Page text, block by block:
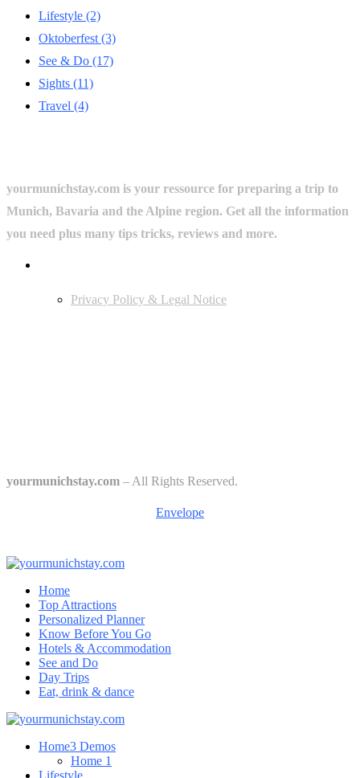
Lifestyle (2)
Oktoberfest (3)
See & Do (17)
Sights (11)
Travel (4)
yourmunichstay.com is your ressource for preparing a trip to
Munich, Bavaria and the Alpine region. Get all the information
you need plus many tips tricks, reviews and more.
Privacy Policy & Legal Notice
yourmunichstay.com – All Rights Reserved.
Envelope
Home
Top Attractions
Personalized Planner
Know Before You Go
Hotels & Accommodation
See and Do
Day Trips
Eat, drink & dance
Home3 Demos
Home 1
Lifestyle